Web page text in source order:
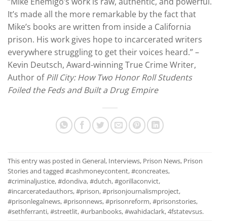
It’s made all the more remarkable by the fact that
Mike’s books are written from inside a California
prison. His work gives hope to incarcerated writers
everywhere struggling to get their voices heard.” –
Kevin Deutsch, Award-winning True Crime Writer,
Author ofPill City: How Two Honor Roll Students
Foiled the Feds and Built a Drug Empire
This entry was posted in General, Interviews, Prison News, Prison
Storiesand tagged #cashmoneycontent,#concreates,
#criminaljustice,#dondiva,#dutch,#gorillaconvict,
#incarceratedauthors,#prison,#prisonjournalismproject,
#prisonlegalnews,#prisonnews,#prisonreform,#prisonstories,
#sethferranti,#streetlit,#urbanbooks,#wahidaclark,4fstatevsus.